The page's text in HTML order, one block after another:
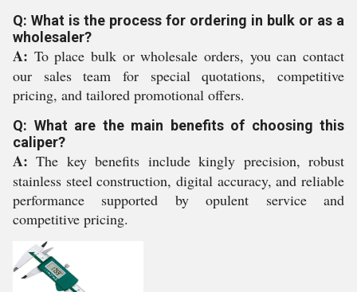
Q: What is the process for ordering in bulk or as a
wholesaler?
A: To place bulk or wholesale orders, you can contact
our sales team for special quotations, competitive
pricing, and tailored promotional offers.
Q: What are the main benefits of choosing this
caliper?
A: The key benefits include kingly precision, robust
stainless steel construction, digital accuracy, and reliable
performance supported by opulent service and
competitive pricing.